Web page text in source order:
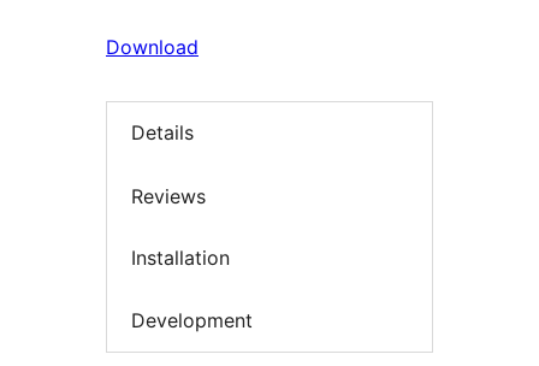
Download
Details
Reviews
Installation
Development